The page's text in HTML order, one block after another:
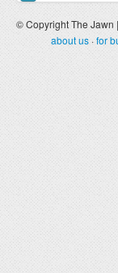
© Copyright The Jawn |
about us ·for